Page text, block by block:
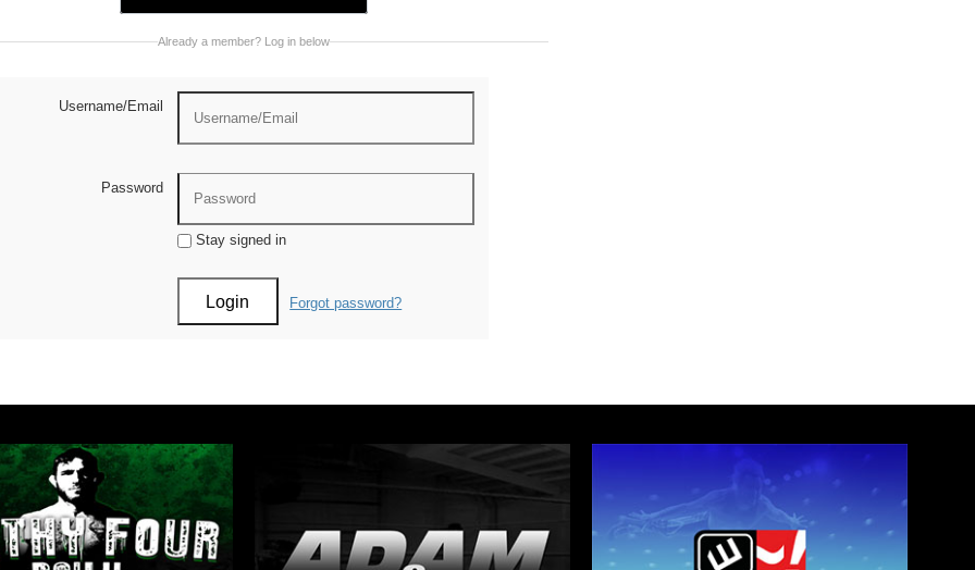
Already a member? Log in below
Username/Email
Password
Stay signed in
Forgot password?